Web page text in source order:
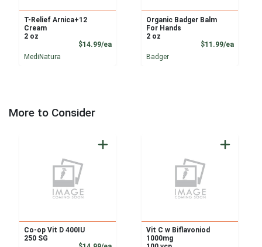
T-Relief Arnica+12
Cream
2 oz
$14.99/eaProduct Price
MediNatura
Organic Badger Balm
For Hands
2 oz
$11.99/ea
Badger
More to Consider
Co-op Vit D 400IU
250 SG
Vit C w Biflavoniod
1000mg